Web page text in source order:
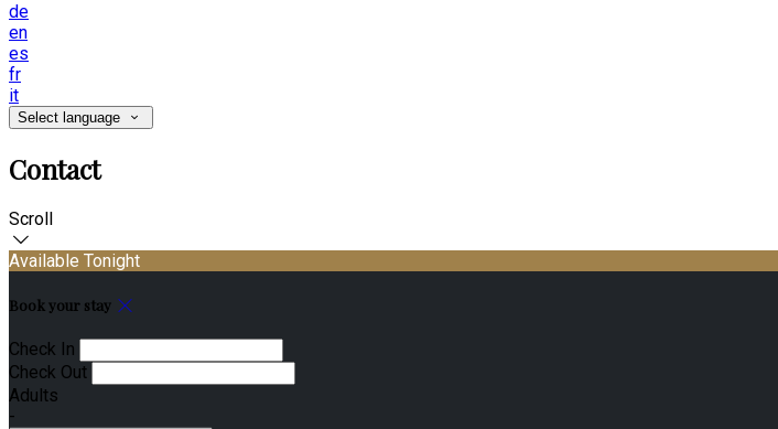
de
en
es
fr
it
Select language
Contact
Scroll
Available Tonight
Book your stay
Check In
Check Out
Adults
-